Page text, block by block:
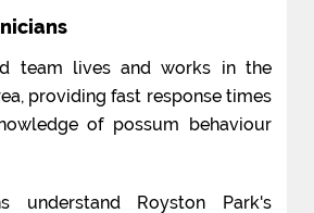
team lives and works in the
providing fast response times
of possum behaviour
understand Royston Park's